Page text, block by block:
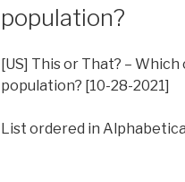
population?
[US] This or That? –
population? [10-28-2021]
List ordered in